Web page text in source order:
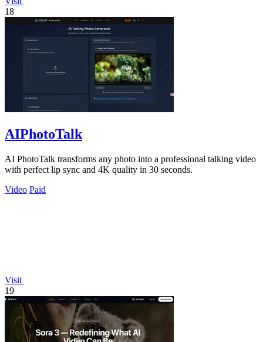
18
AIPhotoTalk
AI PhotoTalk transforms any photo into a professional talking video
with perfect lip sync and 4K quality in 30 seconds.
Video Paid
Visit
19